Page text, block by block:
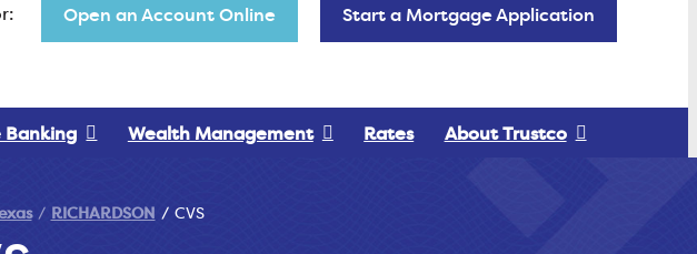
Open an Account Online Start a Mortgage Application
Banking Wealth Management Rates About Trustco
RICHARDSON CVS